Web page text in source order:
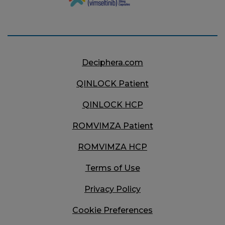
Deciphera.com
QINLOCK Patient
QINLOCKHCP
ROMVIMZAPatient
ROMVIMZA HCP
Terms of Use
Privacy Policy
Cookie Preferences